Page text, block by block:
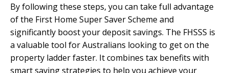
By following these steps, you can take full advantage
of the First Home Super Saver Scheme and
significantly boost your deposit savings. The FHSSS is
a valuable tool for Australians looking to get on the
property ladder faster. It combines tax benefits with
smart saving strategies to help you achieve your